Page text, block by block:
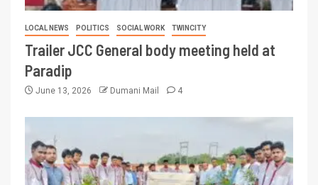
LOCAL NEWS POLITICS SOCIAL WORK TWINCITY
Trailer JCC General body meeting held at
Paradip
June 13, 2026 Dumani Mail 4